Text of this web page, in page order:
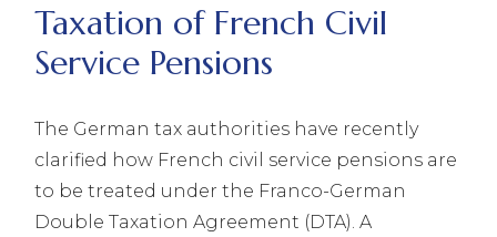
Taxation of French Civil
Service Pensions
The German tax authorities have recently
clarified how French civil service pensions are
to be treated under the Franco-German
Double Taxation Agreement (DTA). A